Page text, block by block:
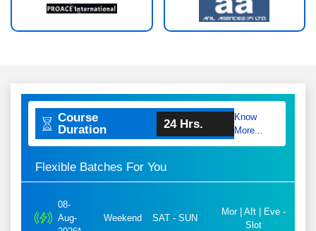
Course
Duration
24 Hrs.
Know
More...
Flexible Batches For You
08-
Aug-
Weekend SAT - SUN
Mor | Aft | Eve -
Slot